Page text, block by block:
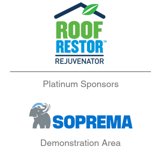
Platinum Sponsors
Demonstration Area